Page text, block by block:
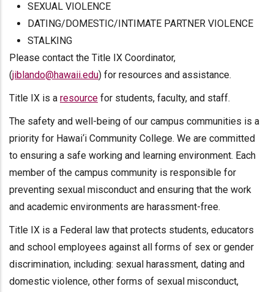
SEXUAL VIOLENCE
DATING/DOMESTIC/INTIMATE PARTNER VIOLENCE
STALKING
Please contact the Title IX Coordinator,
(jiblando@hawaii.edu) for resources and assistance.
Title IX is a resource for students, faculty, and staff.
The safety and well-being of our campus communities is a
priority for Hawai‘i Community College. We are committed
to ensuring a safe working and learning environment. Each
member of the campus community is responsible for
preventing sexual misconduct and ensuring that the work
and academic environments are harassment-free.
Title IX is a Federal law that protects students, educators
and school employees against all forms of sex or gender
discrimination, including: sexual harassment, dating and
domestic violence, other forms of sexual misconduct,